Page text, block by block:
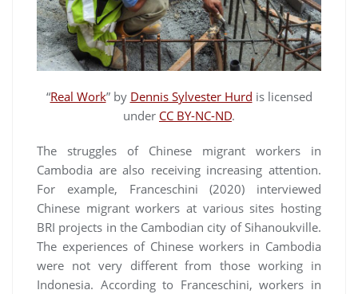
“Real Work” by Dennis Sylvester Hurd is licensed
under CC BY-NC-ND.
The struggles of Chinese migrant workers in
Cambodia are also receiving increasing attention.
For example, Franceschini (2020) interviewed
Chinese migrant workers at various sites hosting
BRI projects in the Cambodian city of Sihanoukville.
The experiences of Chinese workers in Cambodia
were not very different from those working in
Indonesia. According to Franceschini, workers in